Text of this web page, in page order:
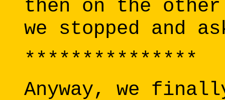
then on the other
we stopped and
***************
Anyway, we